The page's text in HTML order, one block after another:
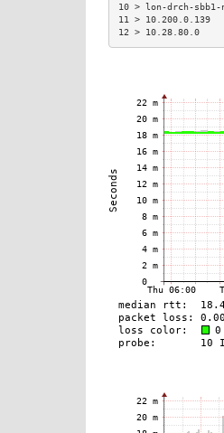
10 > lon-drch-
11 >
12 > 10.28.80.0